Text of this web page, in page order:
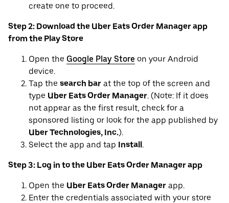
create one to proceed.
Step 2: Download the Uber Eats Order Manager app
from the Play Store
Open the Google Play Store on your Android
device.
Tap the search bar at the top of the screen and
type Uber Eats Order Manager. (Note: If it does
not appear as the first result, check for a
sponsored listing or look for the app published by
Uber Technologies, Inc.).
Select the app and tap Install.
Step 3: Log in to the Uber Eats Order Manager app
Open the Uber Eats Order Manager app.
Enter the credentials associated with your store